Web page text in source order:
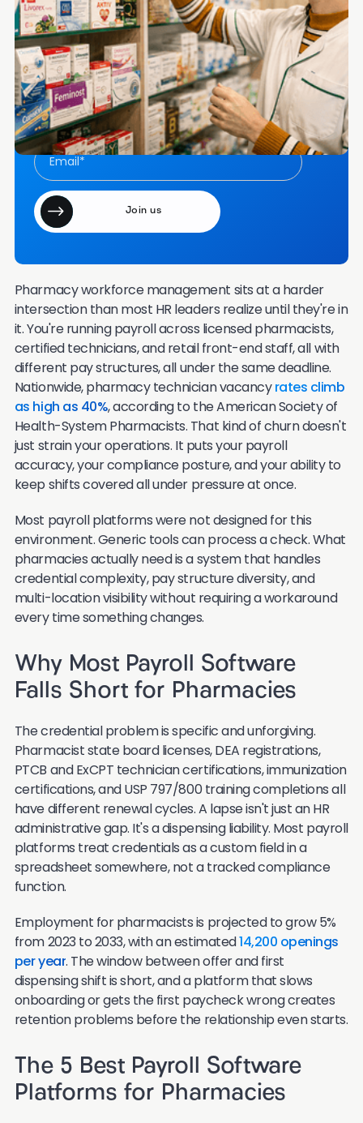
and Payroll
Frequently Asked Questions
Want more content like this in your inbox once a
month?
Join our email community of 7000+ HR leaders.
Pharmacy workforce management sits at a harder
intersection than most HR leaders realize until they're in
it. You're running payroll across licensed pharmacists,
certified technicians, and retail front-end staff, all with
different pay structures, all under the same deadline.
Nationwide, pharmacy technician vacancyrates climb
as high as 40%, according to the American Society of
Health-System Pharmacists. That kind of churn doesn't
just strain your operations. It puts your payroll
accuracy, your compliance posture, and your ability to
keep shifts covered all under pressure at once.
Most payroll platforms were not designed for this
environment. Generic tools can process a check. What
pharmacies actually need is a system that handles
credential complexity, pay structure diversity, and
multi-location visibility without requiring a workaround
every time something changes.
Why Most Payroll Software
Falls Short for Pharmacies
The credential problem is specific and unforgiving.
Pharmacist state board licenses, DEA registrations,
PTCB and ExCPT technician certifications, immunization
certifications, and USP 797/800 training completions all
have different renewal cycles. A lapse isn't just an HR
administrative gap. It's a dispensing liability. Most payroll
platforms treat credentials as a custom field in a
spreadsheet somewhere, not a tracked compliance
function.
Employment for pharmacists is projected to grow 5%
from 2023 to 2033, with an estimated14,200 openings
per year. The window between offer and first
dispensing shift is short, and a platform that slows
onboarding or gets the first paycheck wrong creates
retention problems before the relationship even starts.
The 5 Best Payroll Software
Platforms for Pharmacies